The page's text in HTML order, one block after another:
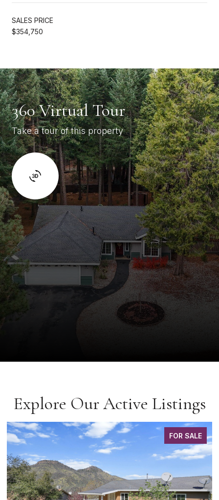
SALES PRICE
$354,750
360 Virtual Tour
Take a tour of this property
Explore Our Active Listings
FOR SALE